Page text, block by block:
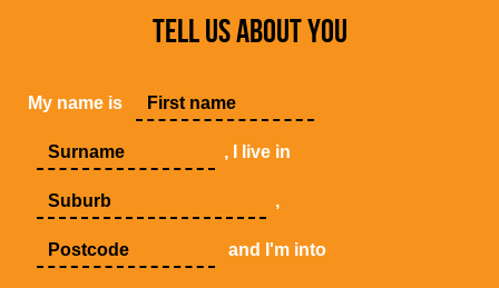
TELL US ABOUT YOU
My name is
, I live in
,
and I'm into